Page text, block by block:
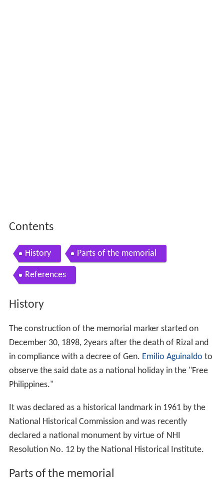
Contents
History Parts of the memorial
References
History
The construction of the memorial marker started on
December 30, 1898, 2years after the death of Rizal and
in compliance with a decree of Gen. Emilio Aguinaldo to
observe the said date as a national holiday in the "Free
Philippines."
It was declared as a historical landmark in 1961 by the
National Historical Commission and was recently
declared a national monument by virtue of NHI
Resolution No. 12 by the National Historical Institute.
Parts of the memorial